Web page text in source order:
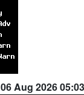
06 Aug 2026